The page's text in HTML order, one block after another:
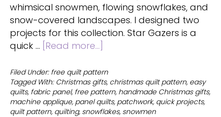
whimsical snowmen, flowing snowflakes, and
snow-covered landscapes. I designed two
projects for this collection. Star Gazers is a
quick … [Read more...]
2
free
quilt
patterns
Filed Under: free quilt pattern
Tagged With: Christmas gifts, christmas quilt pattern, easy
quilts, fabric panel, free pattern, handmade Christmas gifts,
machine applique, panel quilts, patchwork, quick projects,
quilt pattern, quilting, snowflakes, snowmen